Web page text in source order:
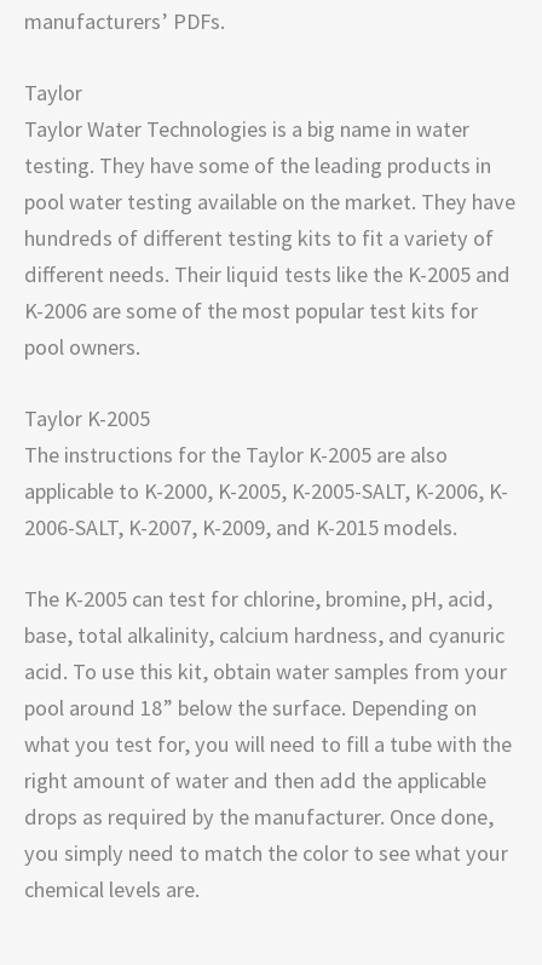
manufacturers’ PDFs.
Taylor
Taylor Water Technologies is a big name in water
testing. They have some of the leading products in
pool water testing available on the market. They have
hundreds of different testing kits to fit a variety of
different needs. Their liquid tests like the K-2005 and
K-2006 are some of the most popular test kits for
pool owners.
Taylor K-2005
The instructions for the Taylor K-2005 are also
applicable to K-2000, K-2005, K-2005-SALT, K-2006, K-
2006-SALT, K-2007, K-2009, and K-2015 models.
The K-2005 can test for chlorine, bromine, pH, acid,
base, total alkalinity, calcium hardness, and cyanuric
acid. To use this kit, obtain water samples from your
pool around 18” below the surface. Depending on
what you test for, you will need to fill a tube with the
right amount of water and then add the applicable
drops as required by the manufacturer. Once done,
you simply need to match the color to see what your
chemical levels are.